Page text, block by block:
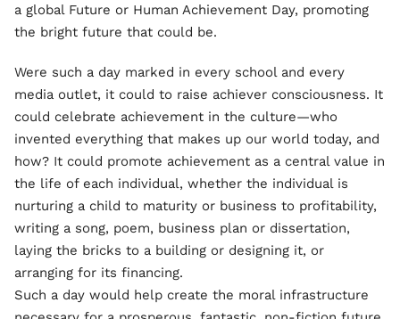
a global Future or Human Achievement Day, promoting
the bright future that could be.
Were such a day marked in every school and every
media outlet, it could to raise achiever consciousness. It
could celebrate achievement in the culture—who
invented everything that makes up our world today, and
how? It could promote achievement as a central value in
the life of each individual, whether the individual is
nurturing a child to maturity or business to profitability,
writing a song, poem, business plan or dissertation,
laying the bricks to a building or designing it, or
arranging for its financing.
Such a day would help create the moral infrastructure